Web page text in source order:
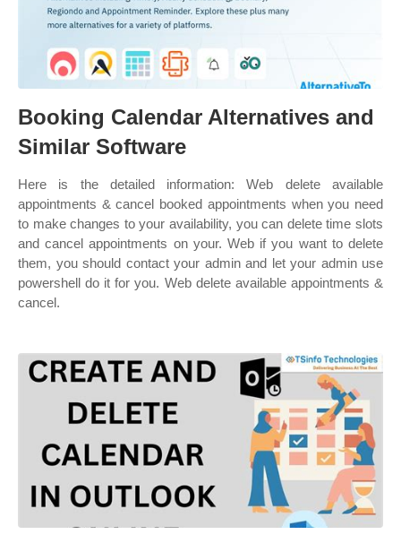
Booking Calendar Alternatives and
Similar Software
Here is the detailed information: Web delete available
appointments & cancel booked appointments when you need
to make changes to your availability, you can delete time slots
and cancel appointments on your. Web if you want to delete
them, you should contact your admin and let your admin use
powershell do it for you. Web delete available appointments &
cancel.